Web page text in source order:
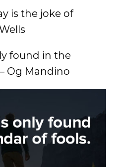
is the joke of
found in the
Og Mandino